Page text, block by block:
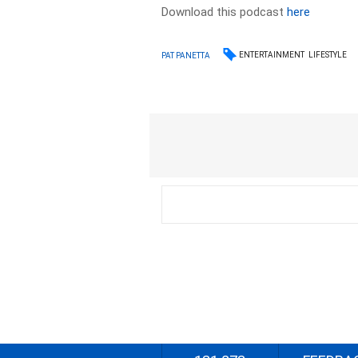
Download this podcasthere
PAT PANETTA ENTERTAINMENT LIFESTYLE